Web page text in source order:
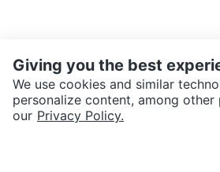
SEND CHAT TO SELLER
Giving you the best
We use cookies and similar
personalize content, among
our Privacy Policy.